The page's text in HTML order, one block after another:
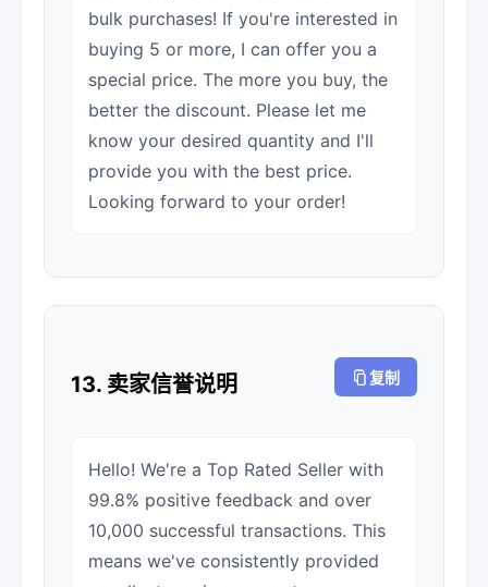
bulk purchases! If you're interested in
buying 5 or more, I can offer you a
special price. The more you buy, the
better the discount. Please let me
know your desired quantity and I'll
provide you with the best price.
Looking forward to your order!
13. 卖家信誉说明 复制
Hello! We're a Top Rated Seller with
99.8% positive feedback and over
10,000 successful transactions. This
means we've consistently provided